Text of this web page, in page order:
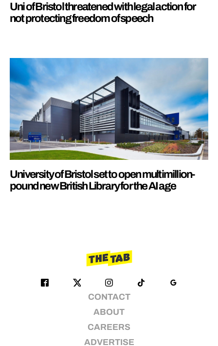
Uni of Bristol threatened with legal action for
not protecting freedom of speech
University of Bristol set to open multimillion-
pound new British Library for the AI age
CONTACT
ABOUT
CAREERS
ADVERTISE